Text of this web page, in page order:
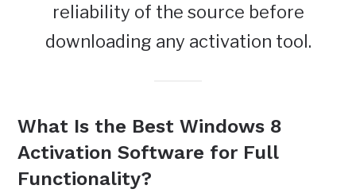
reliability of the source before
downloading any activation tool.
What Is the Best Windows 8
Activation Software for Full
Functionality?